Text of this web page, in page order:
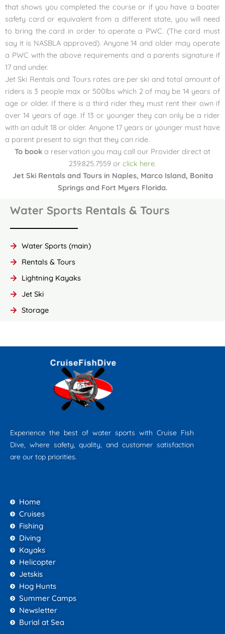
that shows you completed the course or if you have a boater
safety card or equivalent from a different state, you will need
to bring the card in order to operate a PWC. (The card must
say it is NASBLA approved). Anyone 14 and older may operate
a PWC with the above requirements and a parents signature if
17 and under.
Jet Ski Rentals and Tours rates are per ski and total amount of
riders is 3 people max or 500lbs which 2 of may be 14 years of
age or older. If there is a third rider they must rent their own if
over 14 years of age. If 13 or younger they can only be a rider
with an adult 18 or older. Anyone 17 years or younger must have
a parent present to sign that they can ride.
To book a reservation you may call our Provider direct at
239.825.7559 or click here.
Jet Ski Rentals and Tours in Naples, Marco Island, Bonita
Springs and Fort Myers Florida.
Water Sports Rentals & Tours
Water Sports (main)
Rentals & Tours
Lightning Kayaks
Jet Ski
Storage
Experience the best of water sports with Cruise Fish
Dive, where safety, quality, and customer satisfaction
are our top priorities.
Home
Cruises
Fishing
Diving
Kayaks
Helicopter
Jetskis
Hog Hunts
Summer Camps
Newsletter
Burial at Sea